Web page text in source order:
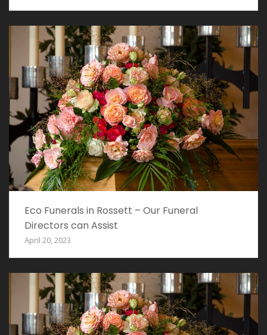
Eco Funerals in Rossett – Our Funeral
Directors can Assist
April 20, 2023